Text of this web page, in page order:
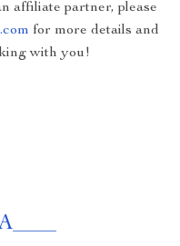
affiliate partner, please
for more details and
with you!